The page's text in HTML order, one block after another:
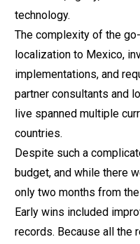
technology.
The complexity of the
localization to Mexico,
implementations, and
partner consultants and
live spanned multiple
countries.
Despite such a
budget, and while there
only two months from
Early wins included
records. Because all the